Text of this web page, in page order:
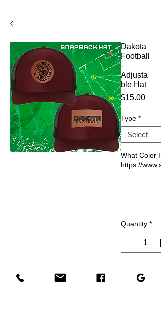
Dakota
Football
-
Adjusta
ble Hat
$15.00Price
Type *
What Color
https://
Quantity *
Add to